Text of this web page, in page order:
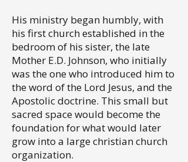
His ministry began humbly, with
his first church established in the
bedroom of his sister, the late
Mother E.D. Johnson, who initially
was the one who introduced him to
the word of the Lord Jesus, and the
Apostolic doctrine. This small but
sacred space would become the
foundation for what would later
grow into a large christian church
organization.